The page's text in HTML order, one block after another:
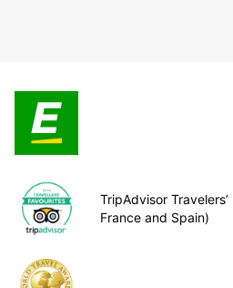
TripAdvisor
France and Spain)